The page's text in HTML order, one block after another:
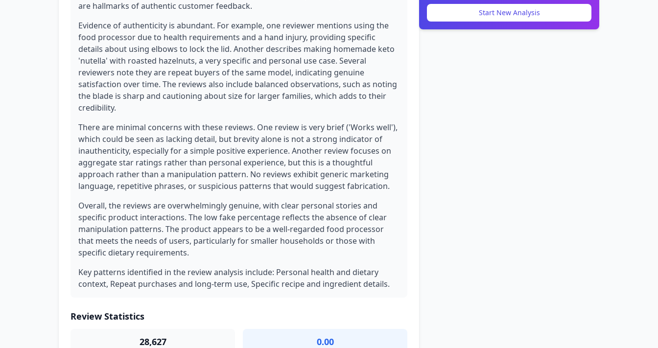
are hallmarks of authentic customer feedback.
Evidence of authenticity is abundant. For example, one reviewer mentions using the
food processor due to health requirements and a hand injury, providing specific
details about using elbows to lock the lid. Another describes making homemade keto
'nutella' with roasted hazelnuts, a very specific and personal use case. Several
reviewers note they are repeat buyers of the same model, indicating genuine
satisfaction over time. The reviews also include balanced observations, such as noting
the blade is sharp and cautioning about size for larger families, which adds to their
credibility.
There are minimal concerns with these reviews. One review is very brief ('Works well'),
which could be seen as lacking detail, but brevity alone is not a strong indicator of
inauthenticity, especially for a simple positive experience. Another review focuses on
aggregate star ratings rather than personal experience, but this is a thoughtful
approach rather than a manipulation pattern. No reviews exhibit generic marketing
language, repetitive phrases, or suspicious patterns that would suggest fabrication.
Overall, the reviews are overwhelmingly genuine, with clear personal stories and
specific product interactions. The low fake percentage reflects the absence of clear
manipulation patterns. The product appears to be a well-regarded food processor
that meets the needs of users, particularly for smaller households or those with
specific dietary requirements.
Key patterns identified in the review analysis include: Personal health and dietary
context, Repeat purchases and long-term use, Specific recipe and ingredient details.
Review Statistics
28,627 0.00
Start New Analysis